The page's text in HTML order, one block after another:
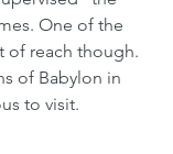
One of the
of reach though.
of Babylon in
to visit.